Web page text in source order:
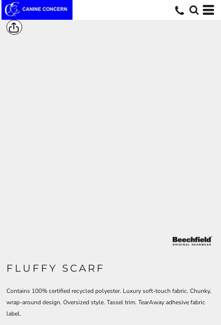
FLUFFY SCARF
Contains 100% certified recycled polyester. Luxury soft-touch fabric. Chunky,
wrap-around design. Oversized style. Tassel trim. TearAway adhesive fabric
label.